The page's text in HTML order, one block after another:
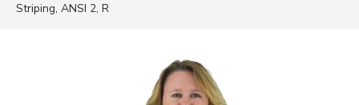
Striping, ANSI 2, R